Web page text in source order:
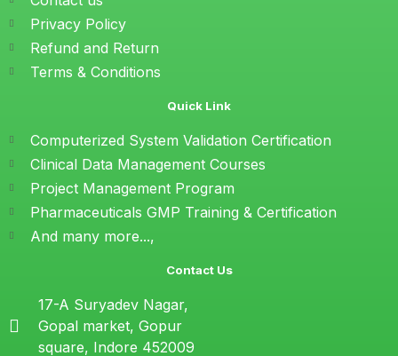
Privacy Policy
Refund and Return
Terms & Conditions
Quick Link
Computerized System Validation Certification
Clinical Data Management Courses
Project Management Program
Pharmaceuticals GMP Training & Certification
And many more...,
Contact Us
17-A Suryadev Nagar,
Gopal market, Gopur
square, Indore 452009